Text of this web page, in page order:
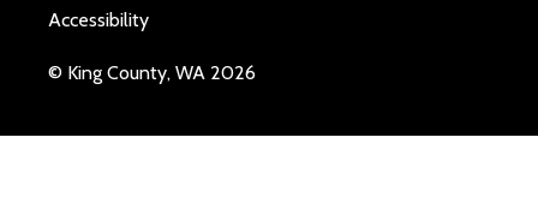
Accessibility
© King County, WA 2026